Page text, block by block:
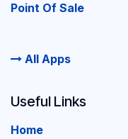
Point Of Sale
All Apps
Useful Links
Home